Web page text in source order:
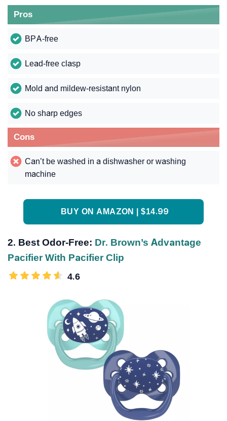
Pros
BPA-free
Lead-free clasp
Mold and mildew-resistant nylon
No sharp edges
Cons
Can’t be washed in a dishwasher or washing
machine
BUY ON AMAZON | $14.99
2. Best Odor-Free: Dr. Brown’s Advantage
Pacifier With Pacifier Clip
4.6